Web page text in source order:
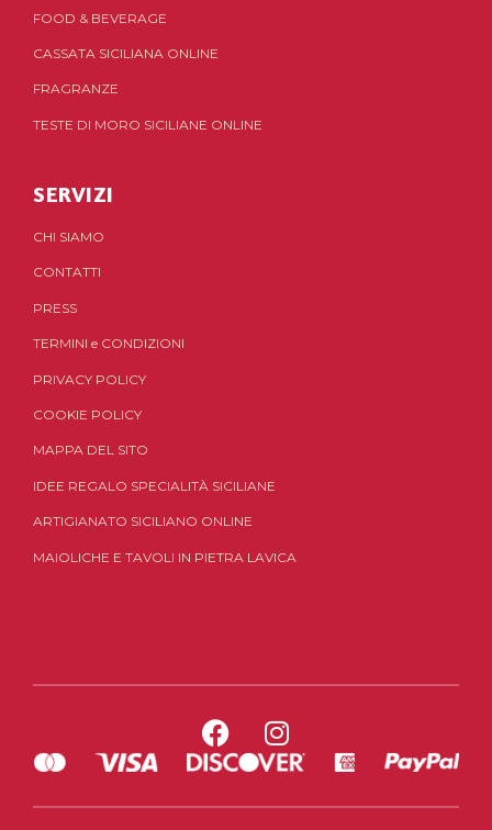
FOOD & BEVERAGE
CASSATA SICILIANA ONLINE
FRAGRANZE
TESTE DI MORO SICILIANE ONLINE
SERVIZI
CHI SIAMO
CONTATTI
PRESS
TERMINI e CONDIZIONI
PRIVACY POLICY
COOKIE POLICY
MAPPA DEL SITO
IDEE REGALO SPECIALITÀ SICILIANE
ARTIGIANATO SICILIANO ONLINE
MAIOLICHE E TAVOLI IN PIETRA LAVICA